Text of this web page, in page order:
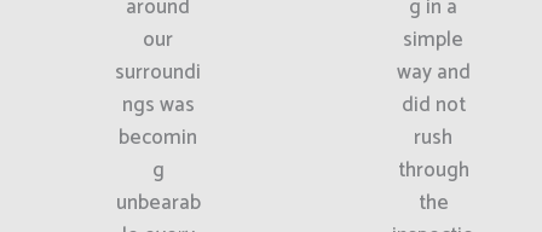
around
our
surroundi
ngs was
becomin
g
unbearab
g in a
simple
way and
did not
rush
through
the